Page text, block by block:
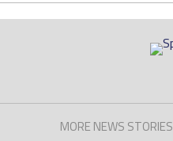
MORE NEWS STORIES